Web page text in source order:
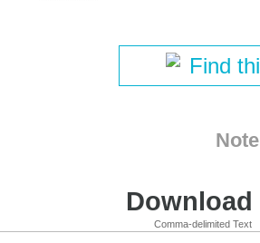
Find
Comma-delimited Text